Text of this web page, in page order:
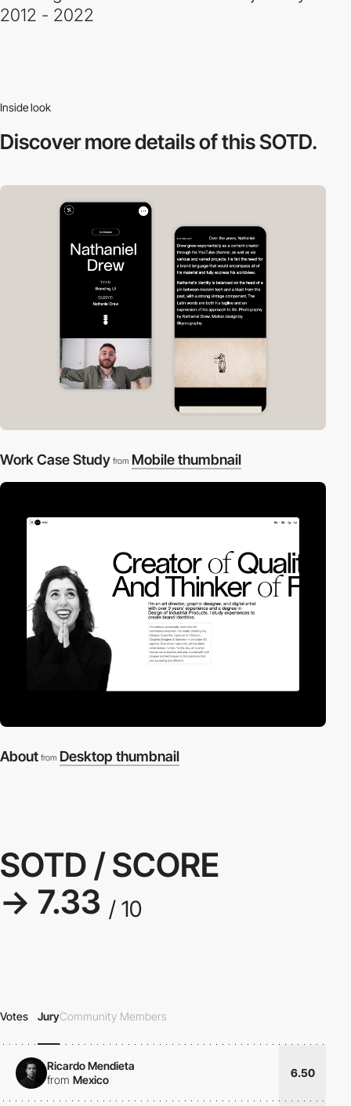
2012 - 2022
Inside look
Discover moredetails of this SOTD.
Work Case Study from Mobile thumbnail
About from Desktop thumbnail
SOTD / SCORE
→ 7.33 / 10
Votes JuryCommunity Members
Ricardo Mendieta
from Mexico
6.50